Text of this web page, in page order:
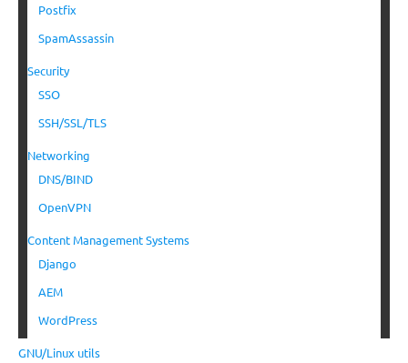
Postfix
SpamAssassin
Security
SSO
SSH/SSL/TLS
Networking
DNS/BIND
OpenVPN
Content Management Systems
Django
AEM
WordPress
GNU/Linux utils